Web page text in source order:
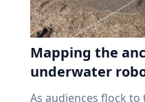
Mapping the
underwater
As audiences flock